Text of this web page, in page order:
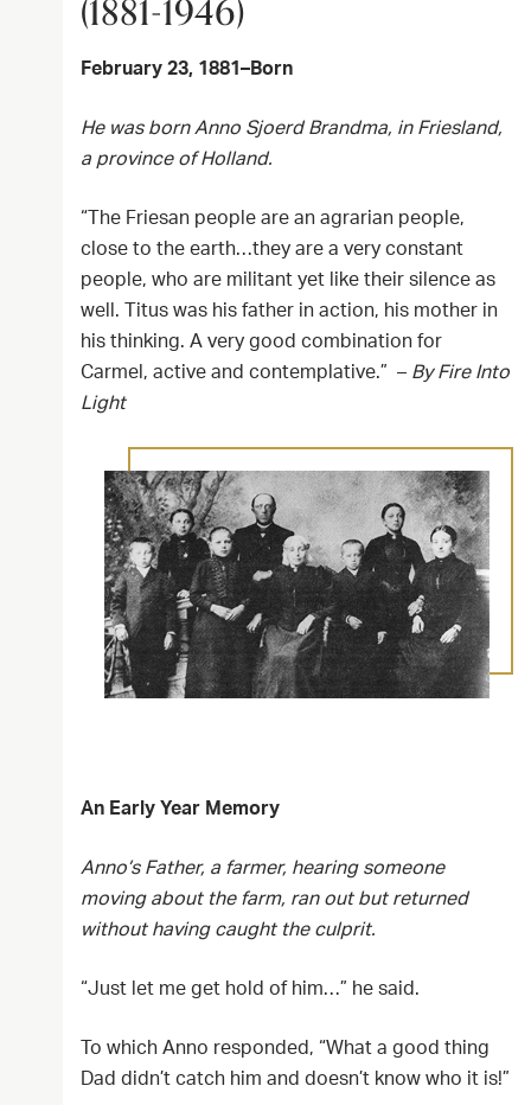
(1881-1946)
February 23, 1881–Born
He was born Anno Sjoerd Brandma, in Friesland,
a province of Holland.
“The Friesan people are an agrarian people,
close to the earth…they are a very constant
people, who are militant yet like their silence as
well. Titus was his father in action, his mother in
his thinking. A very good combination for
Carmel, active and contemplative.” – By Fire Into
Light
An Early Year Memory
Anno’s Father, a farmer, hearing someone
moving about the farm, ran out but returned
without having caught the culprit.
“Just let me get hold of him…” he said.
To which Anno responded, “What a good thing
Dad didn’t catch him and doesn’t know who it is!”